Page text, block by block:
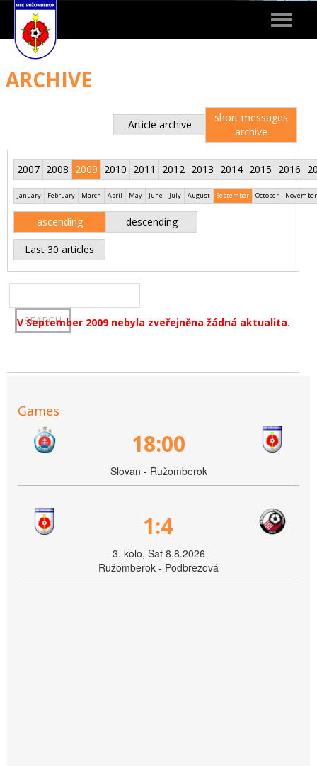
Toggle
ARCHIVE
Article archive
short messages
archive
2007 2008 2009 2010 2011 2012 2013 2014 2015 2016
January February March April May June July August September October November
ascending descending
Last 30 articles
V September 2009 nebyla zveřejněna žádná aktualita.
Games
18:00
Slovan - Ružomberok
1:4
3. kolo, Sat 8.8.2026
Ružomberok - Podbrezová